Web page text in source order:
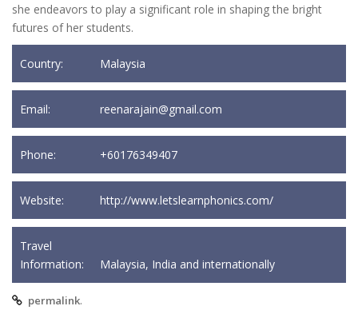
she endeavors to play a significant role in shaping the bright
futures of her students.
Country: Malaysia
Email: reenarajain@gmail.com
Phone: +60176349407
Website: http://www.letslearnphonics.com/
Travel
Information:
Malaysia, India and internationally
permalink.